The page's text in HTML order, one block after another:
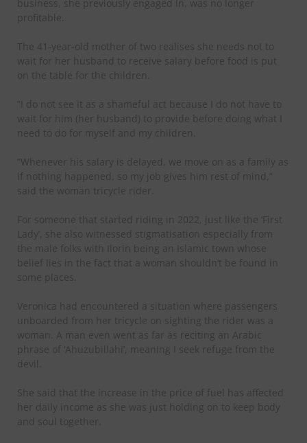
business, she previously engaged in, was no longer
profitable.
The 41-year-old mother of two realises she needs not to
wait for her husband to receive salary before food is put
on the table for the children.
”I do not see it as a shameful act because I do not have to
wait for him (her husband) to provide before doing what I
need to do for myself and my children.
”Whenever his salary is delayed, we move on as a family as
if nothing happened, so my job gives him rest of mind,”
said the woman tricycle rider.
For someone that started riding in 2022, just like the ‘First
Lady’, she also witnessed stigmatisation especially from
the male folks with Ilorin being an Islamic town whose
belief lies in the fact that a woman shouldn’t be found in
some places.
Veronica had encountered a situation where passengers
unboarded from her tricycle on sighting the rider was a
woman. A man even went as far as reciting an Arabic
phrase of ‘Ahuzubillahi’, meaning I seek refuge from the
devil.
She said that the increase in the price of fuel has affected
her daily income as she was just holding on to keep body
and soul together.